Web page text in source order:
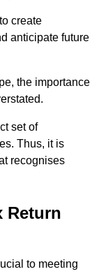
create
anticipate future
the importance
set of
Thus, it is
recognises
Return
to meeting